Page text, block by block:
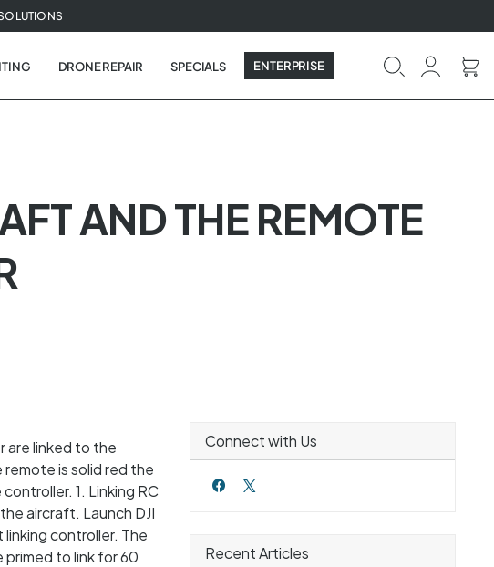
DRONE REPAIR SPECIALS ENTERPRISE
AND THE REMOTE
are linked to the
is solid red the
1. Linking RC
aircraft. Launch DJI
controller. The
primed to link for 60
Connect with Us
Recent Articles